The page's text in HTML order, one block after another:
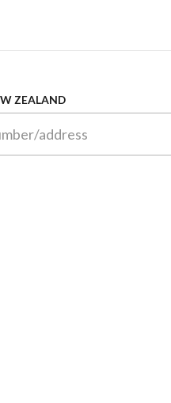
ZEALAND